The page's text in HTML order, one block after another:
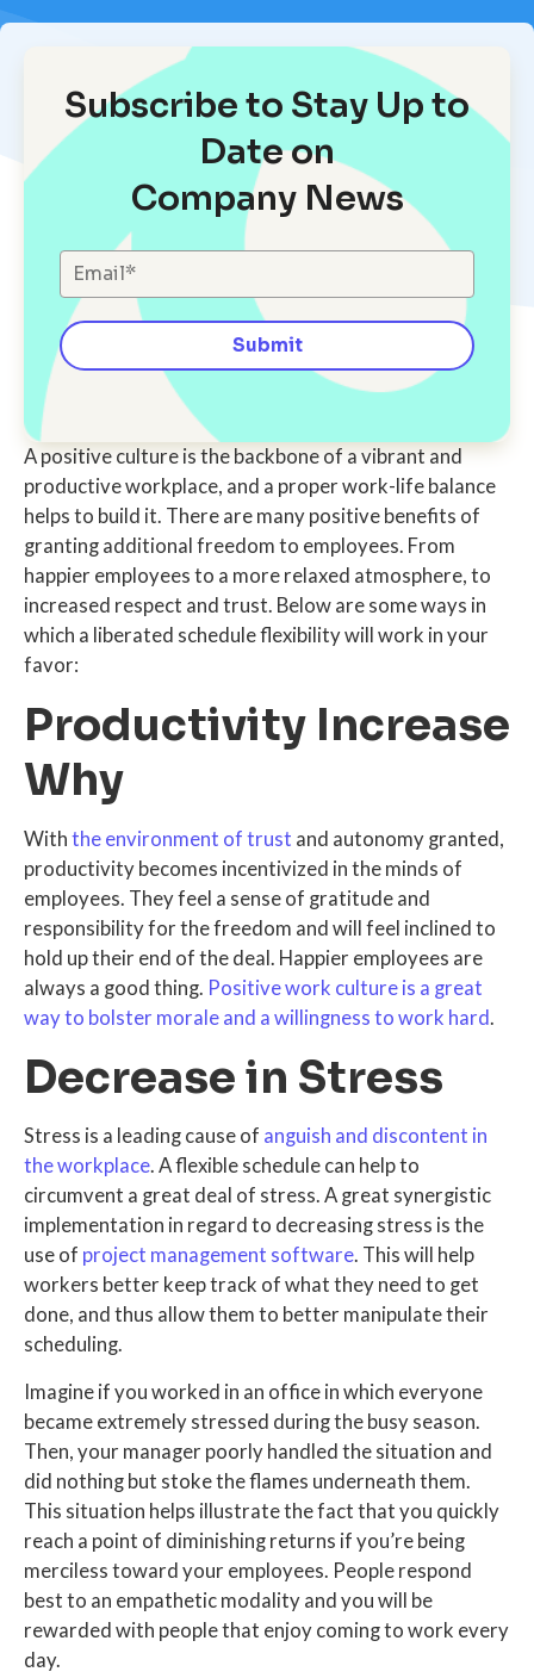
Subscribe to Stay Up to
Date on
Company News
A positive culture is the backbone of a vibrant and
productive workplace, and a proper work-life balance
helps to build it. There are many positive benefits of
granting additional freedom to employees. From
happier employees to a more relaxed atmosphere, to
increased respect and trust. Below are some ways in
which a liberated schedule flexibility will work in your
favor:
Productivity Increase
Why
With the environment of trust and autonomy granted,
productivity becomes incentivized in the minds of
employees. They feel a sense of gratitude and
responsibility for the freedom and will feel inclined to
hold up their end of the deal. Happier employees are
always a good thing. Positive work culture is a great
way to bolster morale and a willingness to work hard.
Decrease in Stress
Stress is a leading cause of anguish and discontent in
the workplace. A flexible schedule can help to
circumvent a great deal of stress. A great synergistic
implementation in regard to decreasing stress is the
use of project management software. This will help
workers better keep track of what they need to get
done, and thus allow them to better manipulate their
scheduling.
Imagine if you worked in an office in which everyone
became extremely stressed during the busy season.
Then, your manager poorly handled the situation and
did nothing but stoke the flames underneath them.
This situation helps illustrate the fact that you quickly
reach a point of diminishing returns if you’re being
merciless toward your employees. People respond
best to an empathetic modality and you will be
rewarded with people that enjoy coming to work every
day.